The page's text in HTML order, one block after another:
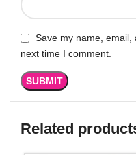
Save my name,
next time I comment.
Related